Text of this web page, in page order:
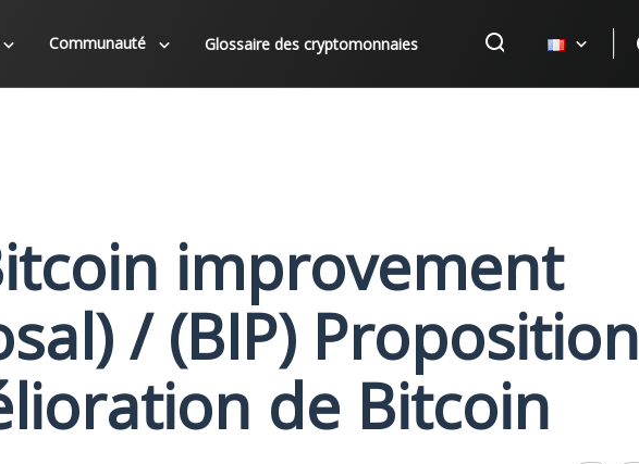
Communauté Glossaire des cryptomonnaies
improvement
/ (BIP) Proposition
de Bitcoin